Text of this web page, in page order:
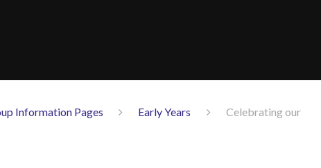
Information Pages Early Years
Celebrating our